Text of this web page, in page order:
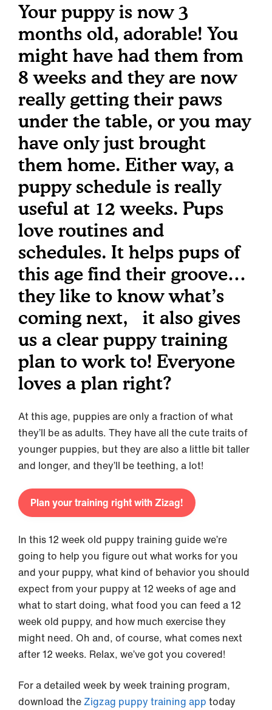
Your puppy is now 3
months old, adorable! You
might have had them from
8 weeks and they are now
really getting their paws
under the table, or you may
have only just brought
them home. Either way, a
puppy schedule is really
useful at 12 weeks. Pups
love routines and
schedules. It helps pups of
this age find their groove…
they like to know what’s
coming next, it also gives
us a clear puppy training
plan to work to! Everyone
loves a plan right?
At this age, puppies are only a fraction of what
they’ll be as adults. They have all the cute traits of
younger puppies, but they are also a little bit taller
and longer, and they’ll be teething, a lot!
Plan your training right with Zizag!
In this 12 week old puppy training guide we’re
going to help you figure out what works for you
and your puppy, what kind of behavior you should
expect from your puppy at 12 weeks of age and
what to start doing, what food you can feed a 12
week old puppy, and how much exercise they
might need. Oh and, of course, what comes next
after 12 weeks. Relax, we’ve got you covered!
For a detailed week by week training program,
download the Zigzag puppy training app today